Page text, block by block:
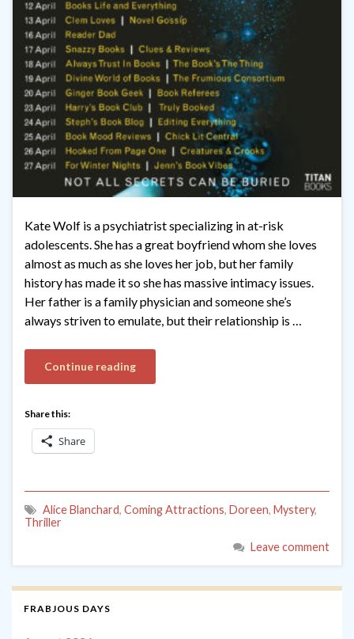
Kate Wolf is a psychiatrist specializing in at-risk
adolescents. She has a great boyfriend whom she loves
almost as much as she loves her job, but her family
history has made it so she has massive intimacy issues.
Her father is a family physician and someone she’s
always striven to emulate, but their relationship is …
Continue reading
Share this:
Share
Alice Blanchard, Coming Attractions, Doreen, Mystery,
Thriller
Leave comment
FRABJOUS DAYS